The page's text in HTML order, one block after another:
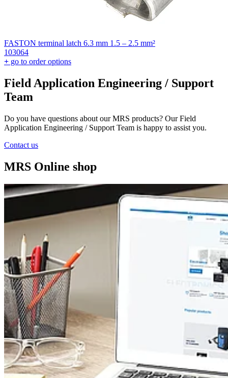
FASTON terminal latch 6.3 mm 1.5 – 2.5 mm²
103064
+ go to order options
Field Application Engineering / Support
Team
Do you have questions about our MRS products? Our Field
Application Engineering / Support Team is happy to assist you.
Contact us
MRS Online shop